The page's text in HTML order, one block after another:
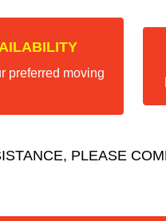
preferred moving
PLEASE